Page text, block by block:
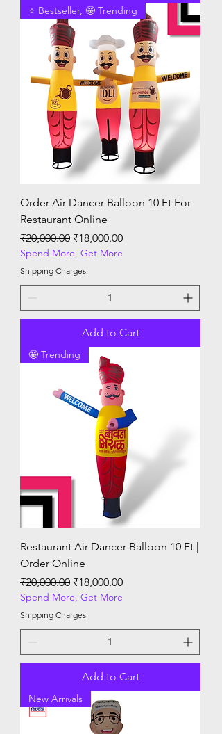
⭐ Bestseller, 🤩 Trending
Order Air Dancer Balloon 10 Ft For
Restaurant Online
Regular Price
₹20,000.00 Sale Price
₹18,000.00
Spend More, Get More
Shipping Charges
Add to Cart
🤩 Trending
Restaurant Air Dancer Balloon 10 Ft |
Order Online
Regular Price
₹20,000.00 Sale Price
₹18,000.00
Spend More, Get More
Shipping Charges
Add to Cart
New Arrivals